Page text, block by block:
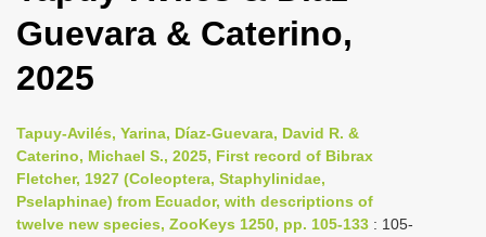
n
i
g
a
t
Guevara & Caterino,
2025
Tapuy-Avilés, Yarina, Díaz-Guevara, David R. &
Caterino, Michael S., 2025, First record of Bibrax
Fletcher, 1927 (Coleoptera, Staphylinidae,
Pselaphinae) from Ecuador, with descriptions of
twelve new species, ZooKeys 1250, pp. 105-133 : 105-